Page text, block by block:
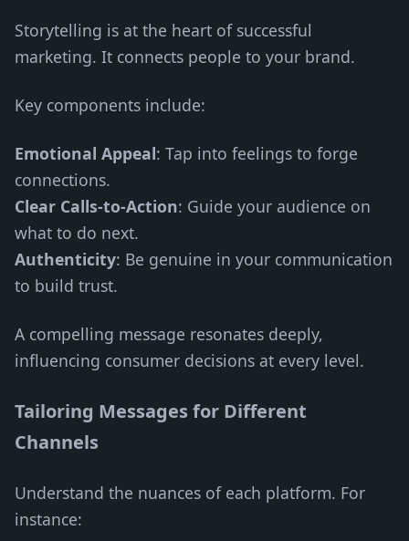
Storytelling is at the heart of successful
marketing. It connects people to your brand.
Key components include:
Emotional Appeal: Tap into feelings to forge
connections.
Clear Calls-to-Action: Guide your audience on
what to do next.
Authenticity: Be genuine in your communication
to build trust.
A compelling message resonates deeply,
influencing consumer decisions at every level.
Tailoring Messages for Different
Channels
Understand the nuances of each platform. For
instance: